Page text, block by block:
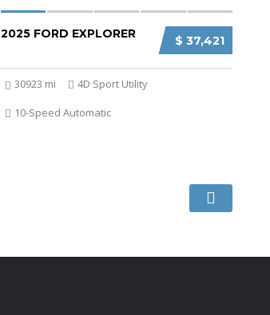
$ 37,421
2025 FORD EXPLORER
30923 mi
4D Sport Utility
10-Speed Automatic